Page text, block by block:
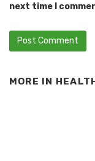
next time I
MORE IN